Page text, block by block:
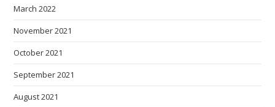
March 2022
November 2021
October 2021
September 2021
August 2021